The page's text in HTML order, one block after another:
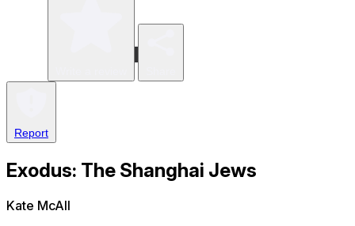
Report
Exodus: The Shanghai Jews
Kate McAll